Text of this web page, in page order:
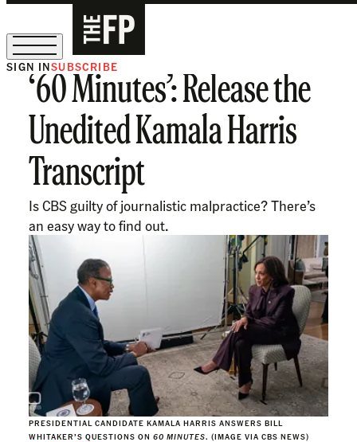
The Free Press Is Hiring!
SIGN INSUBSCRIBE
‘60 Minutes’: Release the
Unedited Kamala Harris
Transcript
Is CBS guilty of journalistic malpractice? There’s
an easy way to find out.
PRESIDENTIAL CANDIDATE KAMALA HARRIS ANSWERS BILL
WHITAKER’S QUESTIONS ON 60 MINUTES. (IMAGE VIA CBS NEWS)